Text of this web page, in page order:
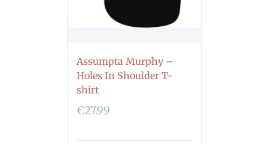
Assumpta Murphy –
Holes In Shoulder T-
shirt
€27.99